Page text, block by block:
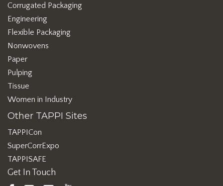
Corrugated Packaging
Engineering
Flexible Packaging
Nonwovens
Paper
Pulping
Tissue
Women in Industry
Other TAPPI Sites
TAPPICon
SuperCorrExpo
TAPPISAFE
Get In Touch